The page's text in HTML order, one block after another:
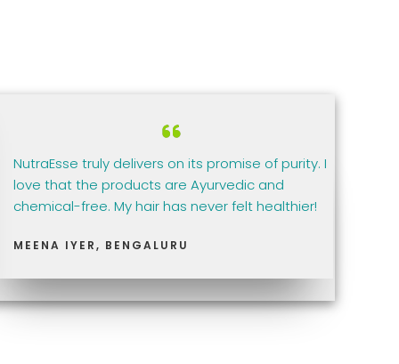
NutraEsse truly delivers on its promise of purity. I
love that the products are Ayurvedic and
chemical-free. My hair has never felt healthier!
MEENA IYER, BENGALURU